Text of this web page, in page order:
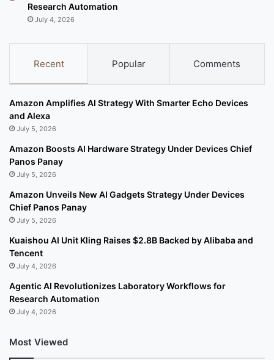
Research Automation
July 4, 2026
Recent Popular Comments
Amazon Amplifies AI Strategy With Smarter Echo Devices
and Alexa
July 5, 2026
Amazon Boosts AI Hardware Strategy Under Devices Chief
Panos Panay
July 5, 2026
Amazon Unveils New AI Gadgets Strategy Under Devices
Chief Panos Panay
July 5, 2026
Kuaishou AI Unit Kling Raises $2.8B Backed by Alibaba and
Tencent
July 4, 2026
Agentic AI Revolutionizes Laboratory Workflows for
Research Automation
July 4, 2026
Most Viewed